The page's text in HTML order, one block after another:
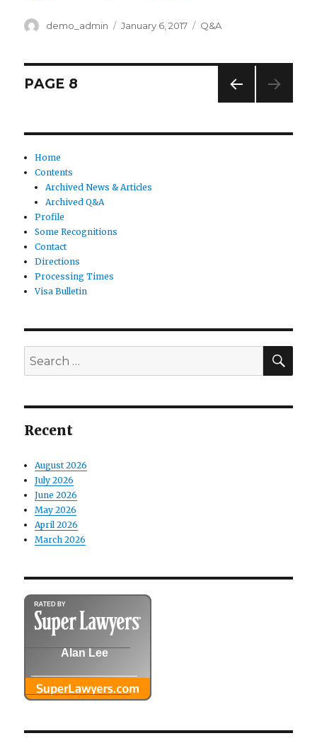
Author
demo_admin
Posted
January 6, 2017 Categories
Q&A
Posts
PAG
PAGE 8
Home
Contents
Archived News & Articles
Archived Q&A
Profile
Some Recognitions
Contact
Directions
Processing Times
Visa Bulletin
for:
Recent
August 2026
July 2026
June 2026
May 2026
April 2026
March 2026
Alan Lee